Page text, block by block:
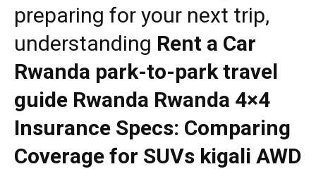
preparing for your next trip,
understanding Rent a Car
Rwanda park-to-park travel
guide Rwanda Rwanda 4×4
Insurance Specs: Comparing
Coverage for SUVs kigali AWD